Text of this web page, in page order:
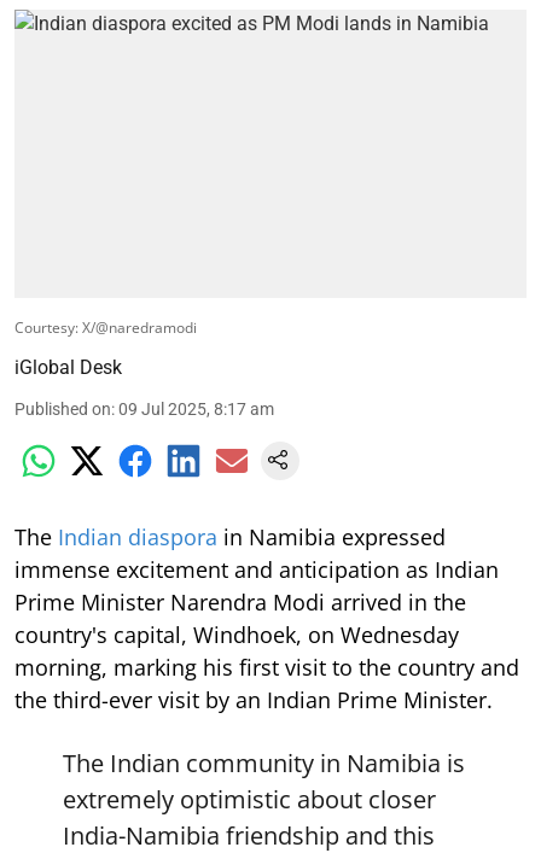
Courtesy: X/@naredramodi
iGlobal Desk
Published on:09 Jul 2025, 8:17 am
The Indian diaspora in Namibia expressed
immense excitement and anticipation as Indian
Prime Minister Narendra Modi arrived in the
country's capital, Windhoek, on Wednesday
morning, marking his first visit to the country and
the third-ever visit by an Indian Prime Minister.
The Indian community in Namibia is
extremely optimistic about closer
India-Namibia friendship and this